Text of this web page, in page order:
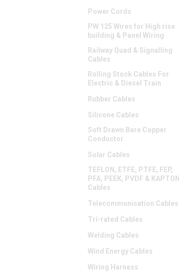
Power Cords
PW 125 Wires for High rise
building & Panel Wiring
Railway Quad & Signalling
Cables
Rolling Stock Cables For
Electric & Diesel Train
Rubber Cables
Silicone Cables
Soft Drawn Bare Copper
Conductor
Solar Cables
TEFLON, ETFE, PTFE, FEP,
PFA, PEEK, PVDF & KAPTON
Cables
Telecommunication Cables
Tri-rated Cables
Welding Cables
Wind Energy Cables
Wiring Harness